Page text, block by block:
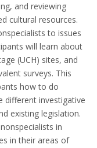
and reviewing
cultural resources.
to issues
will learn about
(UCH) sites, and
surveys. This
how to do
different investigative
existing legislation.
in
in their areas of